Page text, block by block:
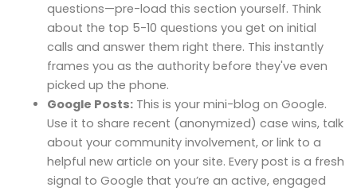
questions—pre-load this section yourself. Think
about the top 5-10 questions you get on initial
calls and answer them right there. This instantly
frames you as the authority before they've even
picked up the phone.
Google Posts:This is your mini-blog on Google.
Use it to share recent (anonymized) case wins, talk
about your community involvement, or link to a
helpful new article on your site. Every post is a fresh
signal to Google that you’re an active, engaged